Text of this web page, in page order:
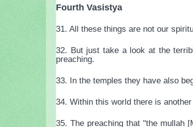
Fourth Vasistya
31. All these things are not our
32. But just take a look at the
preaching.
33. In the temples they have also
34. Within this world there is
35. The preaching that "the mullah